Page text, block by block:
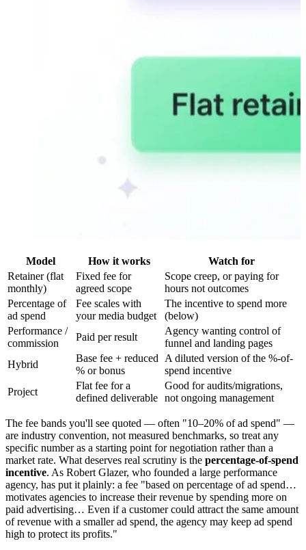
Model How it works
Watch for
Retainer (flat
monthly)
Fixed fee for
agreed scope
Scope creep, or paying for
hours not outcomes
Percentage of
ad spend
Fee scales with
your media budget
The incentive to spend more
(below)
Performance /
commission
Paid per result
Agency wanting control of
funnel and landing pages
Hybrid
Base fee + reduced
% or bonus
A diluted version of the %-of-
spend incentive
Project
Flat fee for a
defined deliverable
Good for audits/migrations,
not ongoing management
The fee bands you'll see quoted — often "10–20% of ad spend" —
are industry convention, not measured benchmarks, so treat any
specific number as a starting point for negotiation rather than a
market rate. What deserves real scrutiny is the percentage-of-spend
incentive. As Robert Glazer, who founded a large performance
agency, has put it plainly: a fee "based on percentage of ad spend…
motivates agencies to increase their revenue by spending more on
paid advertising… Even if a customer could attract the same amount
of revenue with a smaller ad spend, the agency may keep ad spend
high to protect its profits."